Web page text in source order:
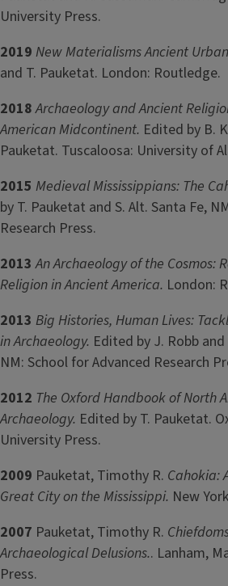
University Press.
2019 New Materialisms Ancient
and T. Pauketat. London: Routledge.
2018 Archaeology and Ancient
American Midcontinent. Edited by B.
Pauketat. Tuscaloosa: University of
2015 Medieval Mississippians: The
by T. Pauketat and S. Alt. Santa Fe,
Research Press.
2013 An Archaeology of the Cosmos:
Religion in Ancient America. London:
2013 Big Histories, Human Lives:
in Archaeology. Edited by J. Robb
NM: School for Advanced Research
2012 The Oxford Handbook of North
Archaeology. Edited by T. Pauketat.
University Press.
2009 Pauketat, Timothy R. Cahokia:
Great City on the Mississippi. New
2007 Pauketat, Timothy R.
Archaeological Delusions.. Lanham,
Press.